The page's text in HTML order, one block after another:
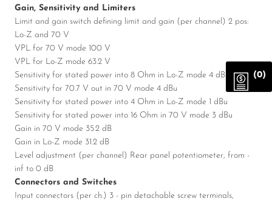
Gain, Sensitivity and Limiters
Limit and gain switch defining limit and gain (per channel) 2 pos:
Lo-Z and 70 V
VPL for 70 V mode 100 V
VPL for Lo-Z mode 63.2 V
Sensitivity for stated power into 8 Ohm in Lo-Z mode 4 dBu
Sensitivity for 70.7 V out in 70 V mode 4 dBu
Sensitivity for stated power into 4 Ohm in Lo-Z mode 1 dBu
Sensitivity for stated power into 16 Ohm in 70 V mode 3 dBu
Gain in 70 V mode 35.2 dB
Gain in Lo-Z mode 31.2 dB
Level adjustment (per channel) Rear panel potentiometer, from -
inf to 0 dB
Connectors and Switches
Input connectors (per ch.) 3 - pin detachable screw terminals,
(0)